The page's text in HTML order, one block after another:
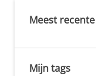
Meest
Mijn tags